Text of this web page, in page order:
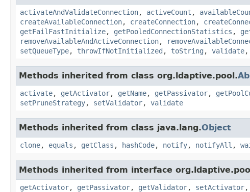
activateAndValidateConnection, activeCount ,
createAvailableConnection, createConnection,
getFailFastInitialize, getPooledConnectionStatistics ,
removeAvailableAndActiveConnection,
setQueueType, throwIfNotInitialized , toString , validate,
Methods inherited from class org.ldaptive.pool.
activate, getActivator, getName, getPassivator,
setPruneStrategy, setValidator, validate
Methods inherited from class java.lang.Object
clone, equals , getClass , hashCode, notify, notifyAll ,
Methods inherited from interface
getActivator, getPassivator, getValidator, setActivator,